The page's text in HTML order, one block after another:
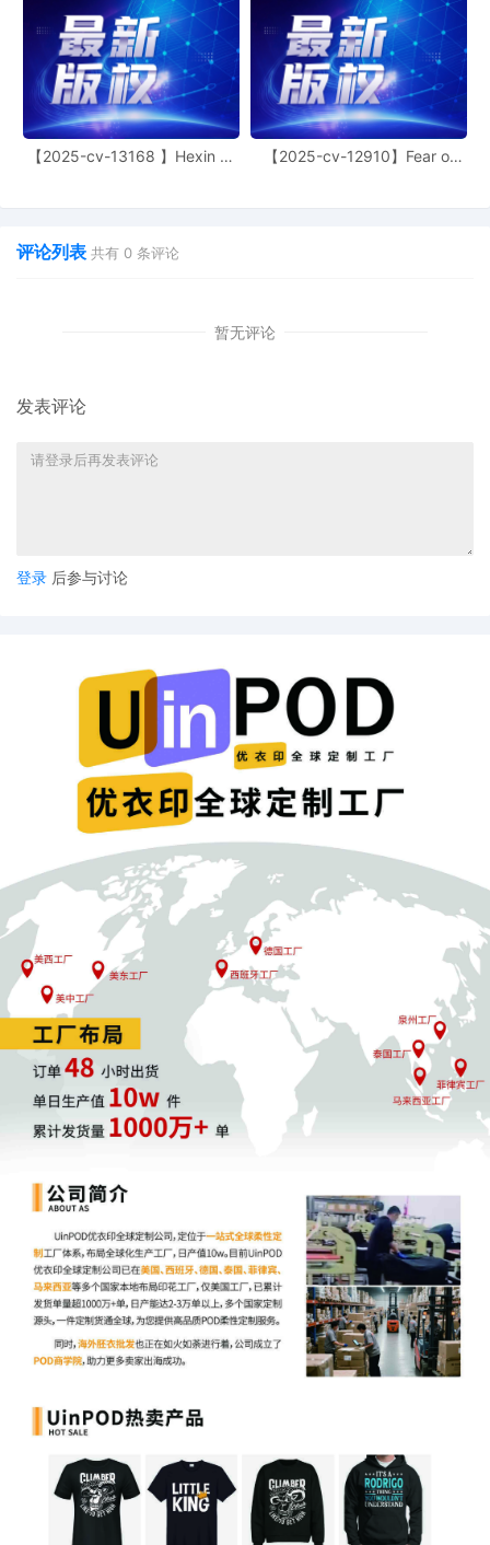
11/04/2025
DECLARATION of Justin R. Gaudio
regarding memorandum in support of
motion[15]
17 11/04/2025
MEMORANDUM by Crye Precision LLC in
support of motion for temporary
restraining order[14]
Asset Restraint, and Expedited Discovery
13 11/03/2025
filing only if executed by all parties. The
parties can also express their consent to
jurisdiction by a magistrate judge in any
joint filing, including the Joint Initial
Status Report or proposed Case
Management Order.
11/03/2025
CASE ASSIGNED to the Honorable
Charles P. Kocoras. Designated as
Magistrate Judge the Honorable Beth W.
Jantz. Case assignment: Random
assignment. (Civil Category 2).
11 11/03/2025
ATTORNEY Appearance for Plaintiff Crye
Precision LLC by Madeline Halgren
10 11/03/2025
ATTORNEY Appearance for Plaintiff Crye
Precision LLC by Kahlia Roe Halpern
9 11/03/2025
ATTORNEY Appearance for Plaintiff Crye
Precision LLC by Amy Crout Ziegler
8 11/03/2025
ATTORNEY Appearance for Plaintiff Crye
11/03/2025
Notice of Claims Involving Trademarks by
6 11/03/2025
NOTIFICATION of Affiliates pursuant to
Local Rule 3.2 by Crye Precision LLC
5 11/03/2025 CIVIL Cover Sheet
4 11/03/2025
MOTION by Plaintiff Crye Precision LLC
11/03/2025
SEALED EXHIBIT by Plaintiff Crye
Precision LLC Exhibit 3 regarding
complaint[1]
11/03/2025
SEALED EXHIBIT by Plaintiff Crye
Precision LLC Schedule A regarding
【2025-cv-13168 】Hexin 塑
【2025-cv-12910】Fear of
评论列表 共有 0 条评论
暂无评论
发表评论
登录 后参与讨论